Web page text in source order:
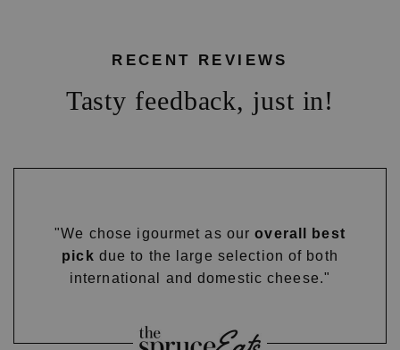
RECENT REVIEWS
Tasty feedback, just in!
"We chose igourmet as ouroverall best
pick due to the large selection of both
international and domestic cheese."